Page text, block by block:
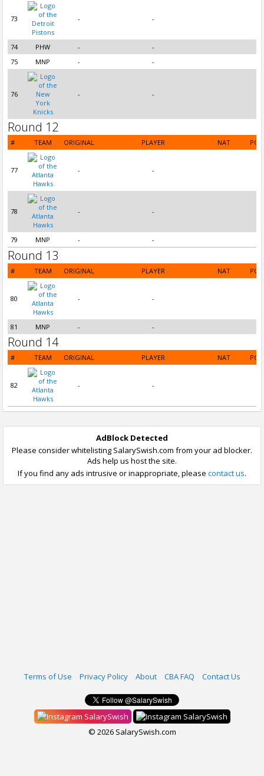
73 - -
74 PHW -
-
75
MNP - -
76 - -
Round 12
# TEAM ORIGINAL PLAYER NAT POS
77 - -
78 - -
79 MNP - -
Round 13
# TEAM ORIGINAL PLAYER NAT POS
80 - -
81 MNP - -
Round 14
# TEAM ORIGINAL PLAYER NAT POS
82 - -
AdBlock Detected
Please consider whitelisting SalarySwish.com from your ad blocker.
Ads help us host the site.
If you find any ads intrusive or inappropriate, please contact us.
Terms of Use Privacy Policy About CBA FAQ Contact Us
SalarySwish
SalarySwish
© 2026 SalarySwish.com